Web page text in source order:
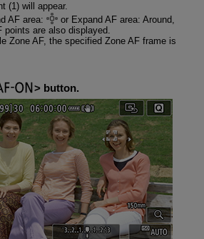
(1) will appear.
AF area:
or Expand AF area: Around,
points are also displayed.
Zone AF, the specified Zone AF frame is
button.